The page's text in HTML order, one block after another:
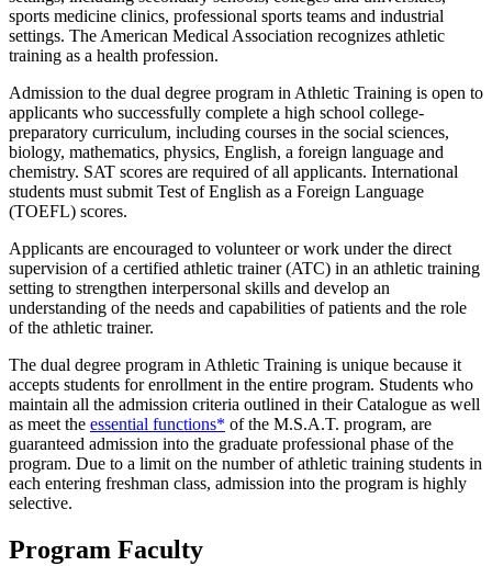
sports medicine clinics, professional sports teams and industrial
settings. The American Medical Association recognizes athletic
training as a health profession.
Admission to the dual degree program in Athletic Training is open to
applicants who successfully complete a high school college-
preparatory curriculum, including courses in the social sciences,
biology, mathematics, physics, English, a foreign language and
chemistry. SAT scores are required of all applicants. International
students must submit Test of English as a Foreign Language
(TOEFL) scores.
Applicants are encouraged to volunteer or work under the direct
supervision of a certified athletic trainer (ATC) in an athletic training
setting to strengthen interpersonal skills and develop an
understanding of the needs and capabilities of patients and the role
of the athletic trainer.
The dual degree program in Athletic Training is unique because it
accepts students for enrollment in the entire program. Students who
maintain all the admission criteria outlined in their Catalogue as well
as meet the essential functions* of the M.S.A.T. program, are
guaranteed admission into the graduate professional phase of the
program. Due to a limit on the number of athletic training students in
each entering freshman class, admission into the program is highly
selective.
Program Faculty